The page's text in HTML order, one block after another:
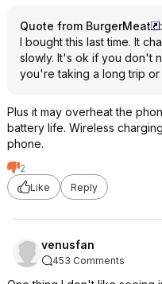
Quote from BurgerMeat
:
I bought this last time. It
slowly. It's ok if you don't
you're taking a long trip or
Plus it may overheat the
battery life. Wireless
phone.
2
Like
Reply
venusfan
453 Comments